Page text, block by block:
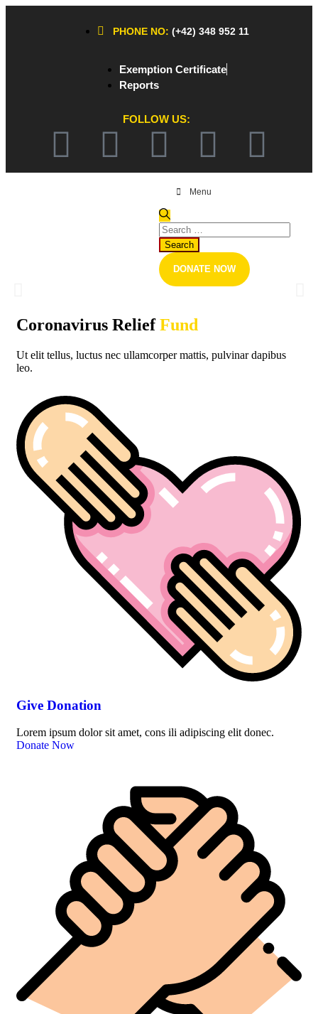
PHONE NO: (+42) 348 952 11
Exemption Certificate
Reports
FOLLOW US:
Menu
DONATE NOW
The Outbreak of Coronavirus
Healthcare Professionals and Researchers
Donate Vaccines
Coronavirus ReliefFund
Ut elit tellus, luctus nec ullamcorper mattis, pulvinar dapibus
leo.
Give Donation
Lorem ipsum dolor sit amet, cons ili adipiscing elit donec.
Donate Now